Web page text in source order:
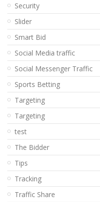
Security
Slider
Smart Bid
Social Media traffic
Social Messenger Traffic
Sports Betting
Targeting
Targeting
test
The Bidder
Tips
Tracking
Traffic Share